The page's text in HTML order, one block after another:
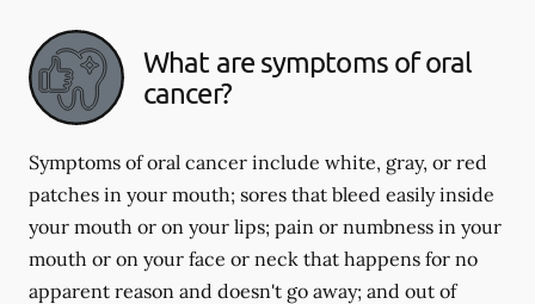
What are symptoms of oral
cancer?
Symptoms of oral cancer include white, gray, or red
patches in your mouth; sores that bleed easily inside
your mouth or on your lips; pain or numbness in your
mouth or on your face or neck that happens for no
apparent reason and doesn't go away; and out of